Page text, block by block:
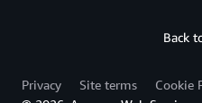
Back
Privacy Site terms
Cookie